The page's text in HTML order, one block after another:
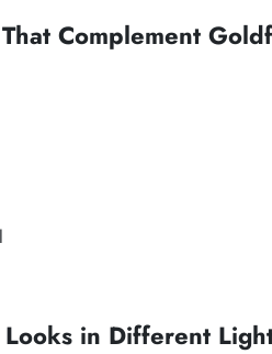
Complement
in Different